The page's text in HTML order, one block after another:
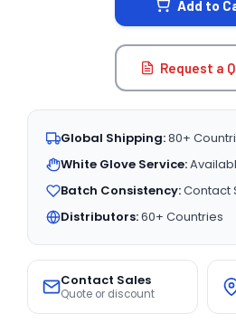
Add to
Request a
Global Shipping:80+
White Glove Service:
Batch Consistency:Contact
Distributors:60+ Countries
Contact Sales
Quote or discount